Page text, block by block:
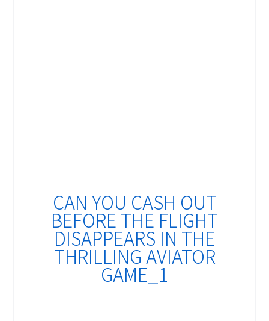
CAN YOU CASH OUT
BEFORE THE FLIGHT
DISAPPEARS IN THE
THRILLING AVIATOR
GAME_1